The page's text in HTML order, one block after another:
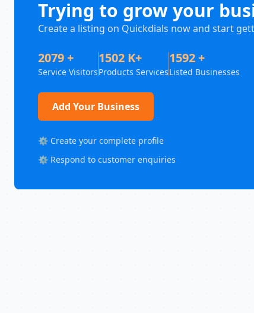
Trying to grow your
Create a listing on Quickdials now and start
2079 +
Service Visitors
1502 K+
Products Services
1592 +
Listed Businesses
Add Your Business
⚙️ Create your complete profile
⚙️ Respond to customer enquiries